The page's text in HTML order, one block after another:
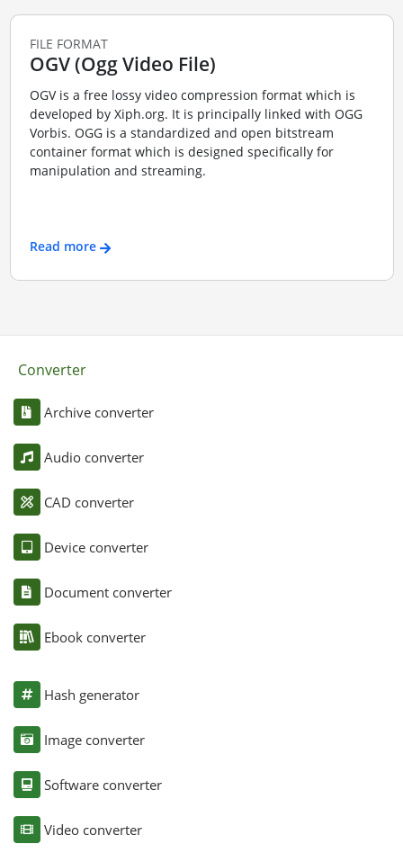
FILE FORMAT
OGV (Ogg Video File)
OGV is a free lossy video compression format which is
developed by Xiph.org. It is principally linked with OGG
Vorbis. OGG is a standardized and open bitstream
container format which is designed specifically for
manipulation and streaming.
Read more
Converter
Archive converter
Audio converter
CAD converter
Device converter
Document converter
Ebook converter
Hash generator
Image converter
Software converter
Video converter